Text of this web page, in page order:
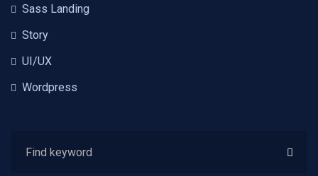
Sass Landing
Story
UI/UX
Wordpress